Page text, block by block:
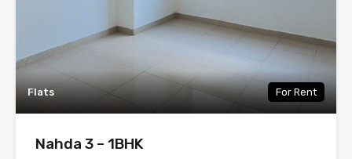
Flats For Rent
Nahda 3 – 1BHK